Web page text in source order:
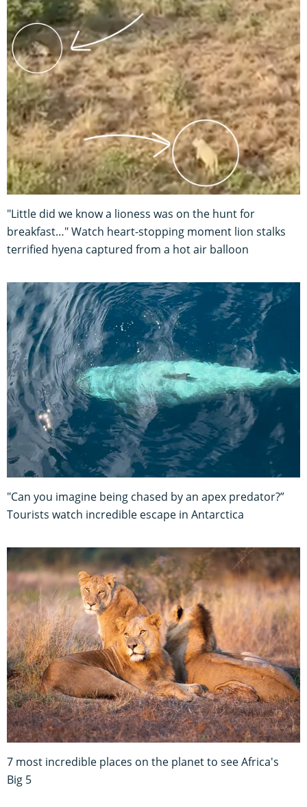
"Little did we know a lioness was on the hunt for
breakfast…" Watch heart-stopping moment lion stalks
terrified hyena captured from a hot air balloon
"Can you imagine being chased by an apex predator?”
Tourists watch incredible escape in Antarctica
7 most incredible places on the planet to see Africa's
Big 5